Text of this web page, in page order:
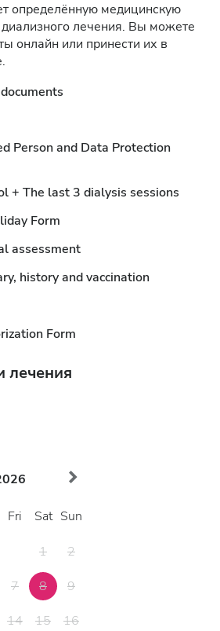
определённую медицинскую
лечения. Вы можете
онлайн или принести их в
Person and Data Protection
+ The last 3 dialysis sessions
Form
assessment
history and vaccination
Form
лечения
Fri Sat Sun
1
2
7 8
9
14 15 16